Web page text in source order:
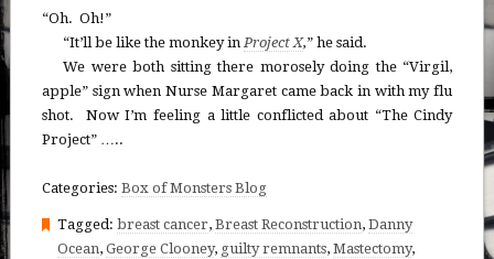
“Oh. Oh!”
“It’ll be like the monkey inProject X,” he said.
We were both sitting there morosely doing the “Virgil,
apple” sign when Nurse Margaret came back in with my flu
shot. Now I’m feeling a little conflicted about “The Cindy
Project” …..
Categories: Box of Monsters Blog
Tagged: breast cancer, Breast Reconstruction, Danny
Ocean, George Clooney, guilty remnants, Mastectomy,